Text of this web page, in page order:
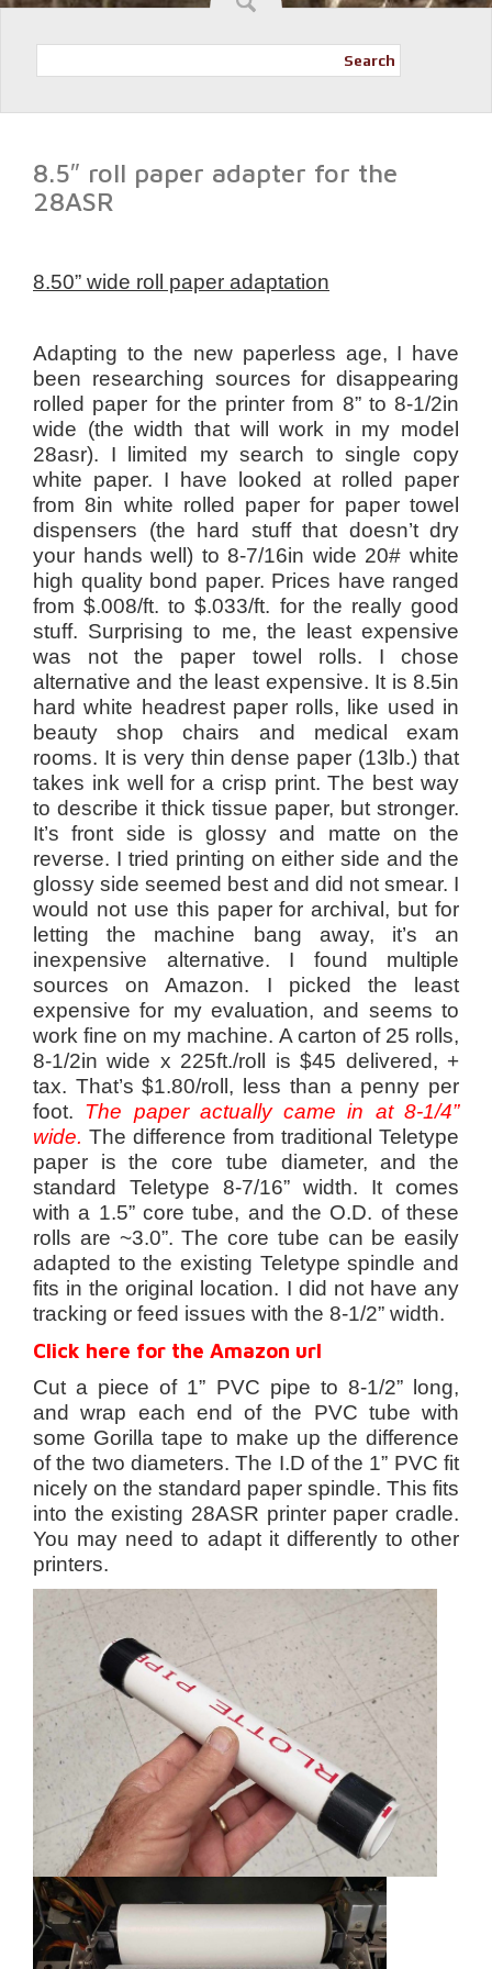
Search
8.5″ roll paper adapter for the
28ASR
8.50” wide roll paper adaptation
Adapting to the new paperless age, I have
been researching sources for disappearing
rolled paper for the printer from 8” to 8-1/2in
wide (the width that will work in my model
28asr). I limited my search to single copy
white paper. I have looked at rolled paper
from 8in white rolled paper for paper towel
dispensers (the hard stuff that doesn’t dry
your hands well) to 8-7/16in wide 20# white
high quality bond paper. Prices have ranged
from $.008/ft. to $.033/ft. for the really good
stuff. Surprising to me, the least expensive
was not the paper towel rolls. I chose
alternative and the least expensive. It is 8.5in
hard white headrest paper rolls, like used in
beauty shop chairs and medical exam
rooms. It is very thin dense paper (13lb.) that
takes ink well for a crisp print. The best way
to describe it thick tissue paper, but stronger.
It’s front side is glossy and matte on the
reverse. I tried printing on either side and the
glossy side seemed best and did not smear. I
would not use this paper for archival, but for
letting the machine bang away, it’s an
inexpensive alternative. I found multiple
sources on Amazon. I picked the least
expensive for my evaluation, and seems to
work fine on my machine. A carton of 25 rolls,
8-1/2in wide x 225ft./roll is $45 delivered, +
tax. That’s $1.80/roll, less than a penny per
foot. The paper actually came in at 8-1/4”
wide. The difference from traditional Teletype
paper is the core tube diameter, and the
standard Teletype 8-7/16” width. It comes
with a 1.5” core tube, and the O.D. of these
rolls are ~3.0”. The core tube can be easily
adapted to the existing Teletype spindle and
fits in the original location. I did not have any
tracking or feed issues with the 8-1/2” width.
Click here for the Amazon url
Cut a piece of 1” PVC pipe to 8-1/2” long,
and wrap each end of the PVC tube with
some Gorilla tape to make up the difference
of the two diameters. The I.D of the 1” PVC fit
nicely on the standard paper spindle. This fits
into the existing 28ASR printer paper cradle.
You may need to adapt it differently to other
printers.